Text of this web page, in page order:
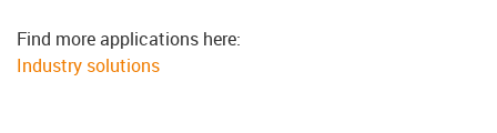
Find more applications here:
Industry solutions